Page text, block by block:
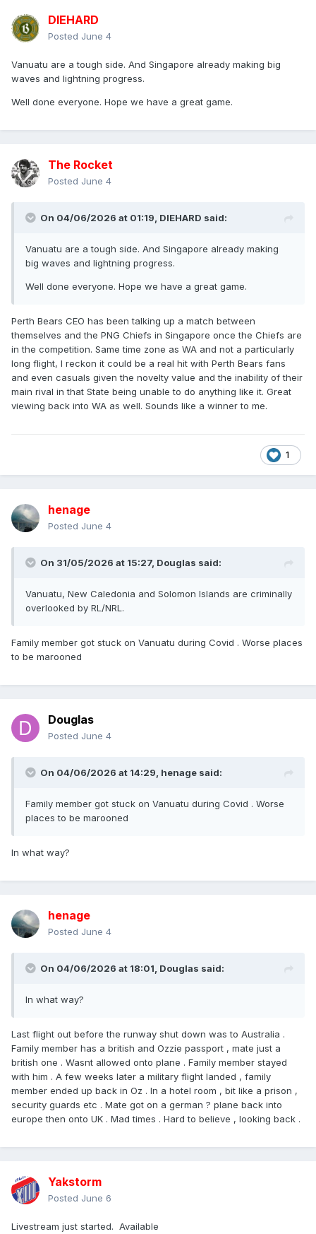
DlEHARD
Posted June 4
Vanuatu are a tough side. And Singapore already making big
waves and lightning progress.
Well done everyone. Hope we have a great game.
The Rocket
Posted June 4
On 04/06/2026 at 01:19, DlEHARD said:
Vanuatu are a tough side. And Singapore already making
big waves and lightning progress.
Well done everyone. Hope we have a great game.
Perth Bears CEO has been talking up a match between
themselves and the PNG Chiefs in Singapore once the Chiefs are
in the competition. Same time zone as WA and not a particularly
long flight, I reckon it could be a real hit with Perth Bears fans
and even casuals given the novelty value and the inability of their
main rival in that State being unable to do anything like it. Great
viewing back into WA as well. Sounds like a winner to me.
1
henage
Posted June 4
On 31/05/2026 at 15:27, Douglas said:
Vanuatu, New Caledonia and Solomon Islands are criminally
overlooked by RL/NRL.
Family member got stuck on Vanuatu during Covid . Worse places
to be marooned
Douglas
Posted June 4
On 04/06/2026 at 14:29, henage said:
Family member got stuck on Vanuatu during Covid . Worse
places to be marooned
In what way?
henage
Posted June 4
On 04/06/2026 at 18:01, Douglas said:
In what way?
Last flight out before the runway shut down was to Australia .
Family member has a british and Ozzie passport , mate just a
british one . Wasnt allowed onto plane . Family member stayed
with him . A few weeks later a military flight landed , family
member ended up back in Oz . In a hotel room , bit like a prison ,
security guards etc . Mate got on a german ? plane back into
europe then onto UK . Mad times . Hard to believe , looking back .
Yakstorm
Posted June 6
Livestream just started. Available